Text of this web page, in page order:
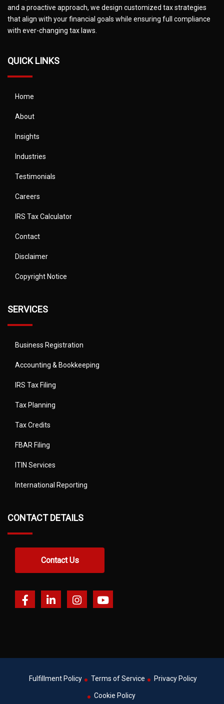
and a proactive approach, we design customized tax strategies
that align with your financial goals while ensuring full compliance
with ever-changing tax laws.
QUICK LINKS
Home
About
Insights
Industries
Testimonials
Careers
IRS Tax Calculator
Contact
Disclaimer
Copyright Notice
SERVICES
Business Registration
Accounting & Bookkeeping
IRS Tax Filing
Tax Planning
Tax Credits
FBAR Filing
ITIN Services
International Reporting
CONTACT DETAILS
Contact Us
Fulfillment Policy Terms of Service Privacy Policy
Cookie Policy